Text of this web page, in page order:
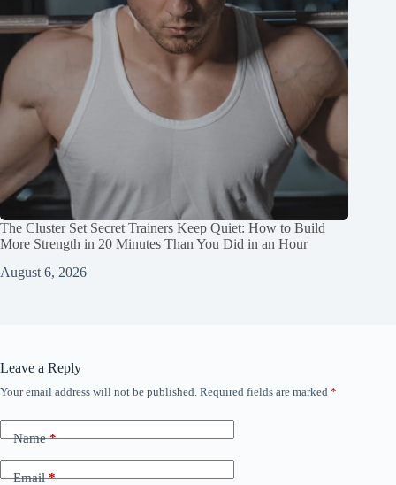
The Cluster Set Secret Trainers Keep Quiet: How to Build
More Strength in 20 Minutes Than You Did in an Hour
August 6, 2026
Leave a Reply
Your email address will not be published. Required fields are marked *
Name*
Email*